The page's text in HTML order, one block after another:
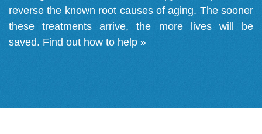
reverse the known root causes of aging. The sooner
these treatments arrive, the more lives will be
saved. Find out how to help »